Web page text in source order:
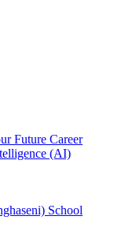
Future Career
(AI)
School